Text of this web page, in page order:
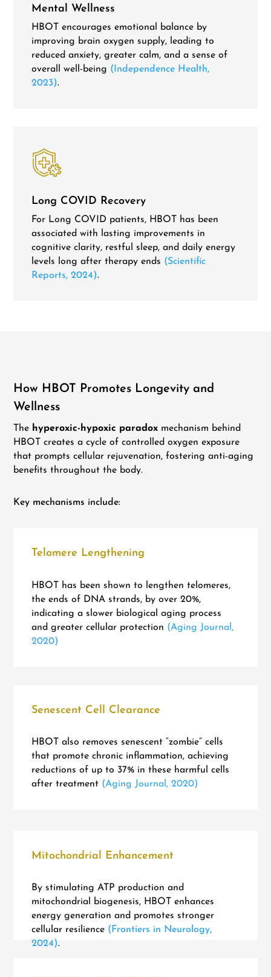
Mental Wellness
HBOT encourages emotional balance by
improving brain oxygen supply, leading to
reduced anxiety, greater calm, and a sense of
overall well-being (Independence Health,
2023).
Long COVID Recovery
For Long COVID patients, HBOT has been
associated with lasting improvements in
cognitive clarity, restful sleep, and daily energy
levels long after therapy ends (Scientific
Reports, 2024).
How HBOT Promotes Longevity and
Wellness
The hyperoxic-hypoxic paradox mechanism behind
HBOT creates a cycle of controlled oxygen exposure
that prompts cellular rejuvenation, fostering anti-aging
benefits throughout the body.
Key mechanisms include:
Telomere Lengthening
HBOT has been shown to lengthen telomeres,
the ends of DNA strands, by over 20%,
indicating a slower biological aging process
and greater cellular protection (Aging Journal,
2020)
Senescent Cell Clearance
HBOT also removes senescent “zombie” cells
that promote chronic inflammation, achieving
reductions of up to 37% in these harmful cells
after treatment (Aging Journal, 2020)
Mitochondrial Enhancement
By stimulating ATP production and
mitochondrial biogenesis, HBOT enhances
energy generation and promotes stronger
cellular resilience (Frontiers in Neurology,
2024).